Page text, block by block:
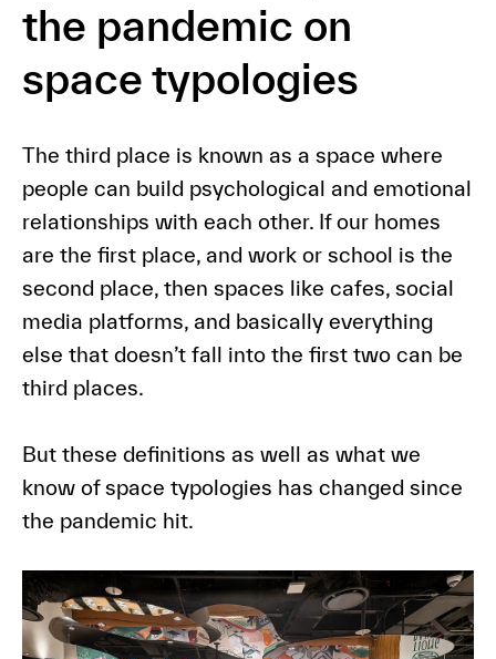
the pandemic on
space typologies
The third place is known as a space where
people can build psychological and emotional
relationships with each other. If our homes
are the first place, and work or school is the
second place, then spaces like cafes, social
media platforms, and basically everything
else that doesn’t fall into the first two can be
third places.
But these definitions as well as what we
know of space typologies has changed since
the pandemic hit.